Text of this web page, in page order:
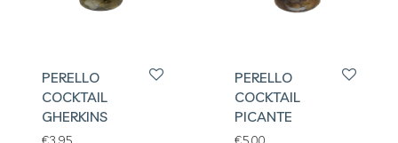
PERELLO
COCKTAIL
GHERKINS
PERELLO
COCKTAIL
PICANTE